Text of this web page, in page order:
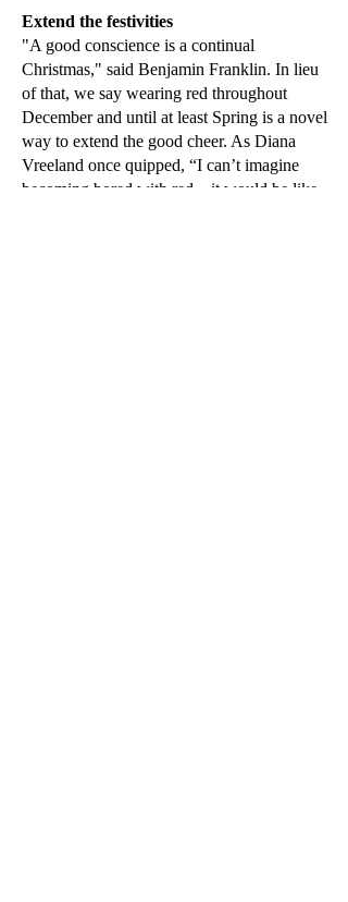
Extend the festivities
"A good conscience is a continual
Christmas," said Benjamin Franklin. In lieu
of that, we say wearing red throughout
December and until at least Spring is a novel
way to extend the good cheer. As Diana
Vreeland once quipped, “I can’t imagine
becoming bored with red – it would be like